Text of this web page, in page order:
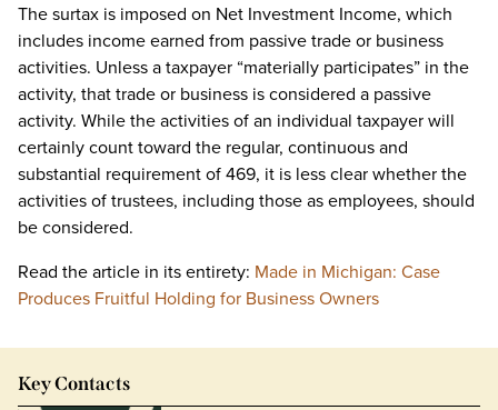
The surtax is imposed on Net Investment Income, which
includes income earned from passive trade or business
activities. Unless a taxpayer “materially participates” in the
activity, that trade or business is considered a passive
activity. While the activities of an individual taxpayer will
certainly count toward the regular, continuous and
substantial requirement of 469, it is less clear whether the
activities of trustees, including those as employees, should
be considered.
Read the article in its entirety: Made in Michigan: Case
Produces Fruitful Holding for Business Owners
Key Contacts